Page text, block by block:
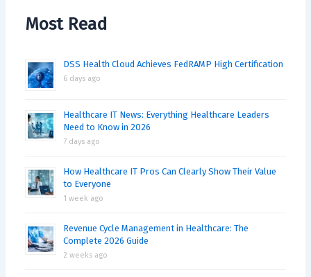
Most Read
DSS Health Cloud Achieves FedRAMP High Certification
6 days ago
Healthcare IT News: Everything Healthcare Leaders
Need to Know in 2026
7 days ago
How Healthcare IT Pros Can Clearly Show Their Value
to Everyone
1 week ago
Revenue Cycle Management in Healthcare: The
Complete 2026 Guide
2 weeks ago